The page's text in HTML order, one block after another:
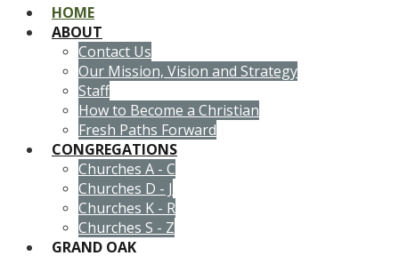
HOME
ABOUT
Contact Us
Our Mission, Vision and Strategy
Staff
How to Become a Christian
Fresh Paths Forward
CONGREGATIONS
Churches A - C
Churches D - J
Churches K - R
Churches S - Z
GRAND OAK